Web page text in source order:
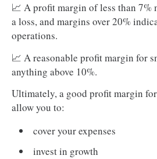
📈 A profit margin of less than 7%
a loss, and margins over 20%
operations.
📈 A reasonable profit margin for
anything above 10%.
Ultimately, a good profit margin
allow you to:
cover your expenses
invest in growth